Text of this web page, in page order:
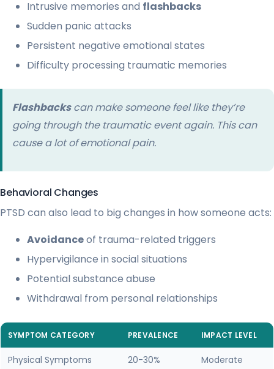
Intrusive memories and flashbacks
Sudden panic attacks
Persistent negative emotional states
Difficulty processing traumatic memories
Flashbackscan make someone feel like they’re
going through the traumatic event again. This can
cause a lot of emotional pain.
Behavioral Changes
PTSD can also lead to big changes in how someone acts:
Avoidanceof trauma-related triggers
Hypervigilance in social situations
Potential substance abuse
Withdrawal from personal relationships
SYMPTOM CATEGORY PREVALENCE IMPACT LEVEL
Physical Symptoms 20-30% Moderate